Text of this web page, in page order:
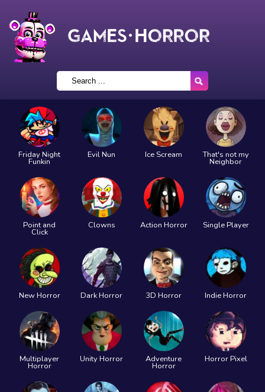
Friday Night
Funkin
Evil Nun Ice Scream That's not my
Neighbor
Point and
Click
Clowns Action Horror Single Player
New Horror Dark Horror 3D Horror Indie Horror
Multiplayer
Horror
Unity Horror Adventure
Horror
Horror Pixel